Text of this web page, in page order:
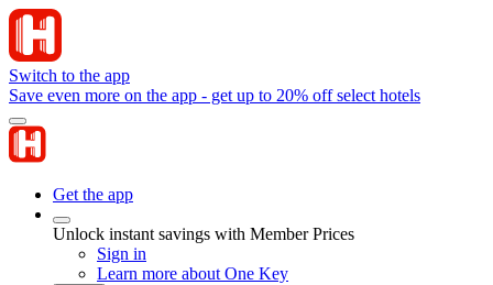
Switch to the app
Save even more on the app - get up to 20% off select hotels
Get the app
Unlock instant savings with Member Prices
Sign in
Learn more about One Key